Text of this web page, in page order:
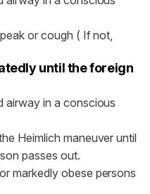
or cough ( If not,
until the foreign
airway in a conscious
Heimlich maneuver until
passes out.
markedly obese persons